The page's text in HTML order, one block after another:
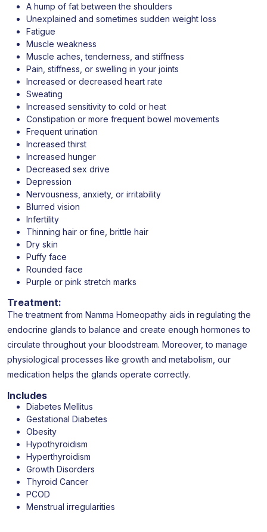
A hump of fat between the shoulders
Unexplained and sometimes sudden weight loss
Fatigue
Muscle weakness
Muscle aches, tenderness, and stiffness
Pain, stiffness, or swelling in your joints
Increased or decreased heart rate
Sweating
Increased sensitivity to cold or heat
Constipation or more frequent bowel movements
Frequent urination
Increased thirst
Increased hunger
Decreased sex drive
Depression
Nervousness, anxiety, or irritability
Blurred vision
Infertility
Thinning hair or fine, brittle hair
Dry skin
Puffy face
Rounded face
Purple or pink stretch marks
Treatment:
The treatment from Namma Homeopathy aids in regulating the
endocrine glands to balance and create enough hormones to
circulate throughout your bloodstream. Moreover, to manage
physiological processes like growth and metabolism, our
medication helps the glands operate correctly.
Includes
Diabetes Mellitus
Gestational Diabetes
Obesity
Hypothyroidism
Hyperthyroidism
Growth Disorders
Thyroid Cancer
PCOD
Menstrual irregularities